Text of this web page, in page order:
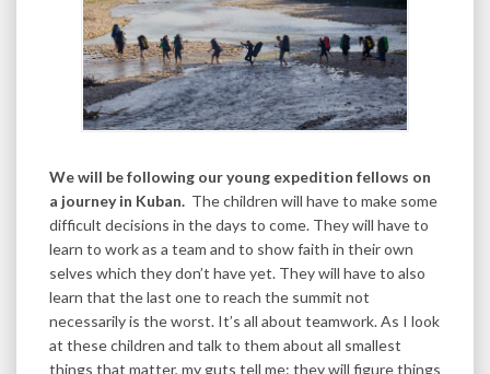
We will be following our young expedition fellows on
a journey in Kuban. The children will have to make some
difficult decisions in the days to come. They will have to
learn to work as a team and to show faith in their own
selves which they don’t have yet. They will have to also
learn that the last one to reach the summit not
necessarily is the worst. It’s all about teamwork. As I look
at these children and talk to them about all smallest
things that matter, my guts tell me: they will figure things